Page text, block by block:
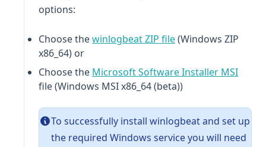
options:
Choose thewinlogbeatZIP file(opens in a new tab)
(Windows ZIP
x86_64) or
Choose the Microsoft Software Installer MSI
file (Windows MSI x86_64 (beta))
To successfully install winlogbeatand set up
the required Windows service you will need